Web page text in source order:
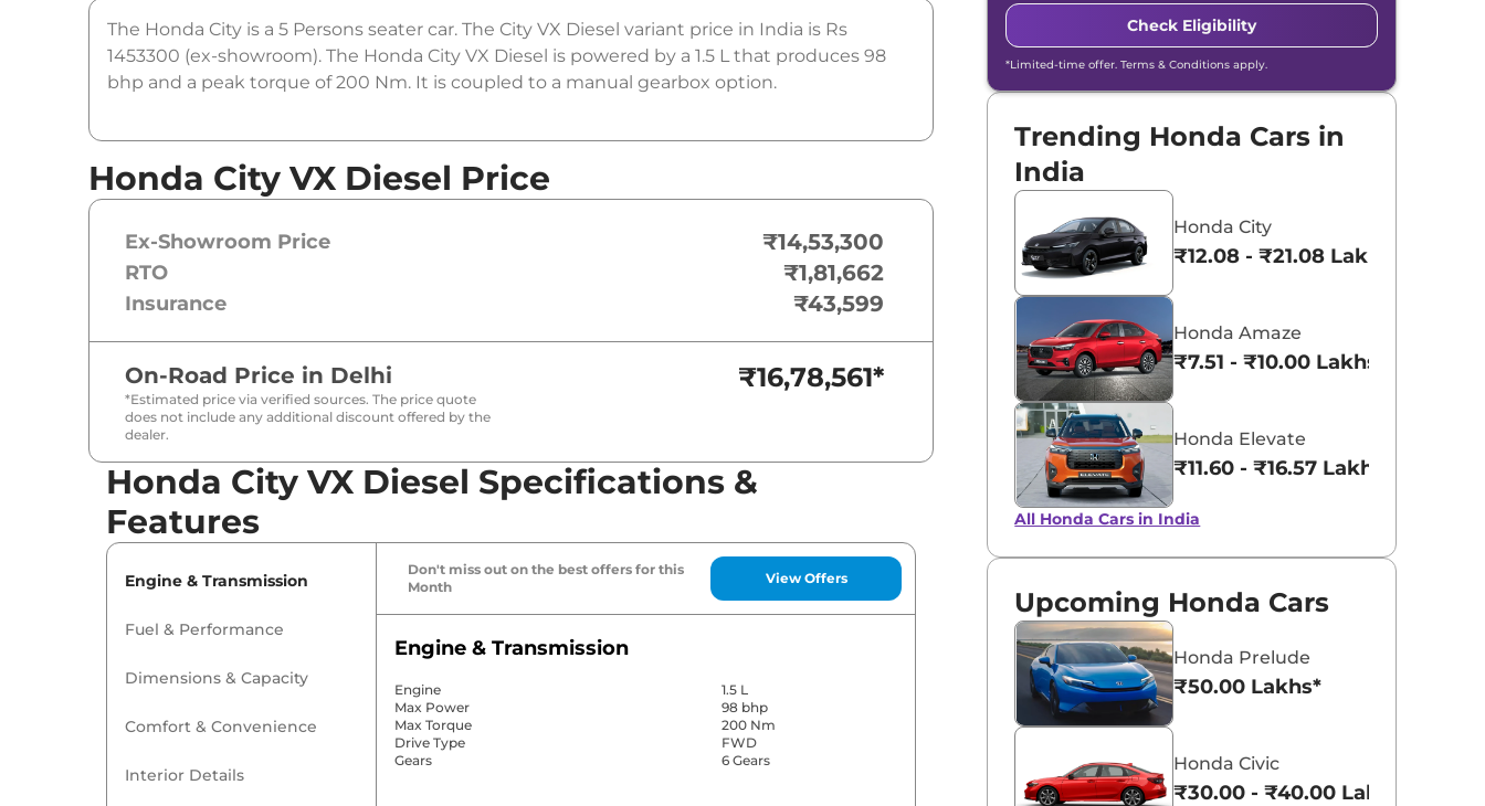
The Honda City is a 5 Persons seater car. The City VX Diesel variant price in India is Rs
1453300 (ex-showroom). The Honda City VX Diesel is powered by a 1.5 L that produces 98
bhp and a peak torque of 200 Nm. It is coupled to a manual gearbox option.
Honda City VX Diesel Price
Ex-Showroom Price ₹14,53,300
RTO ₹1,81,662
Insurance ₹43,599
On-Road Price in Delhi
*Estimated price via verified sources. The price quote
does not include any additional discount offered by the
dealer.
₹16,78,561*
Honda City VX Diesel Specifications &
Features
Engine & Transmission
Fuel & Performance
Dimensions & Capacity
Comfort & Convenience
Interior Details
Don't miss out on the best offers for this
Month
View Offers
Engine & Transmission
Engine
1.5 L
Max Power
98 bhp
Max Torque
200 Nm
Drive Type
FWD
Gears
6 Gears
Check Eligibility
*Limited-time offer. Terms & Conditions apply.
Trending Honda Cars in
India
Honda City
₹12.08 - ₹21.08 Lakhs*
Honda Amaze
₹7.51 - ₹10.00 Lakhs*
Honda Elevate
₹11.60 - ₹16.57 Lakhs*
All Honda Cars in India
Upcoming Honda Cars
Honda Prelude
₹50.00 Lakhs*
Honda Civic
₹30.00 - ₹40.00 Lakhs*